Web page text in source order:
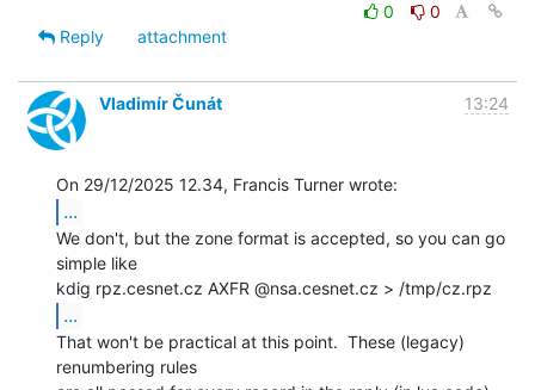
0
0
Reply
attachment
Vladimír Čunát 13:24
...
We don't, but the zone format is accepted, so you can go
simple like
...
That won't be practical at this point.  These (legacy)
renumbering rules